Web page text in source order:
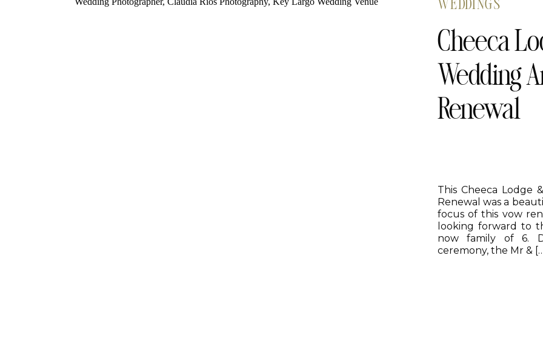
This Cheeca Lodge
Renewal was a
focus of this vow
looking forward to
now family of 6.
ceremony, the Mr &
Cheeca
Wedding
Renewal
WEDDINGS